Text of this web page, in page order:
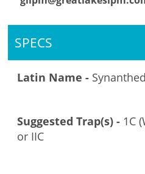
SPECS
Latin Name -
Suggested Trap(s) - 1C
or IIC